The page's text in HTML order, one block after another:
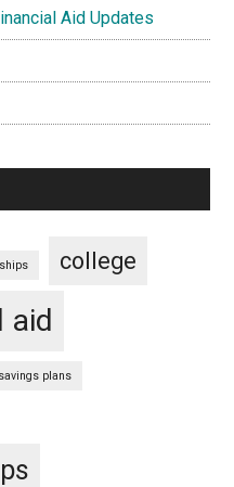
Aid Updates
college
aid
plans